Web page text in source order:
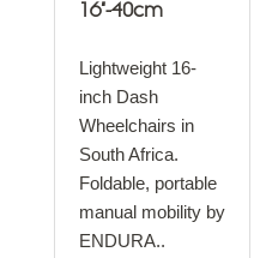
16"-40cm
Lightweight 16-
inch Dash
Wheelchairs in
South Africa.
Foldable, portable
manual mobility by
ENDURA..